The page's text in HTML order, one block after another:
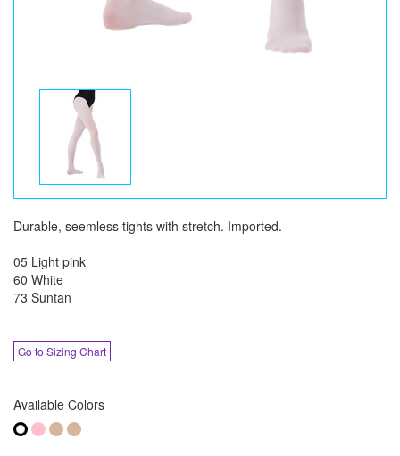
Durable, seemless tights with stretch. Imported.
05 Light pink
60 White
73 Suntan
Go to Sizing Chart
Available Colors